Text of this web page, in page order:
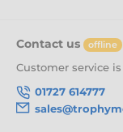
Contact us offline
Customer service
01727 614777